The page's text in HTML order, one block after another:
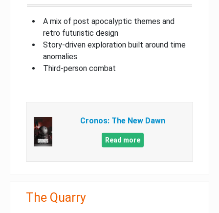
A mix of post apocalyptic themes and
retro futuristic design
Story-driven exploration built around time
anomalies
Third-person combat
Cronos: The New Dawn
Read more
The Quarry